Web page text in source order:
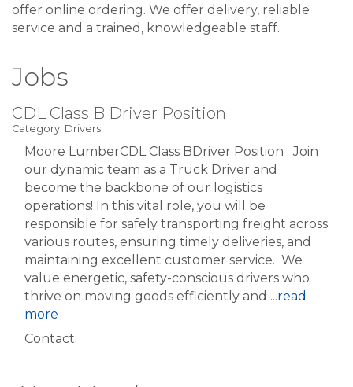
offer online ordering. We offer delivery, reliable
service and a trained, knowledgeable staff.
Jobs
CDL Class B Driver Position
Category: Drivers
Moore LumberCDL Class BDriver Position Join
our dynamic team as a Truck Driver and
become the backbone of our logistics
operations! In this vital role, you will be
responsible for safely transporting freight across
various routes, ensuring timely deliveries, and
maintaining excellent customer service. We
value energetic, safety-conscious drivers who
thrive on moving goods efficiently and ...read
more
Contact: